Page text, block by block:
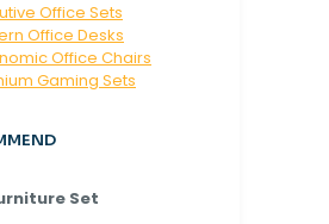
Office Sets
Office Desks
Office Chairs
Gaming Sets
Set